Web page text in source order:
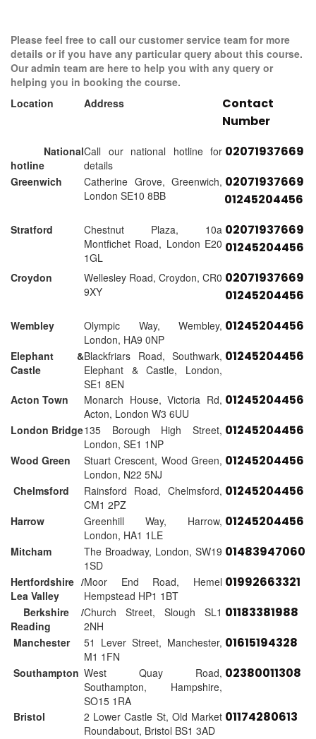
Please feel free to call our customer service team for more
details or if you have any particular query about this course.
Our admin team are here to help you with any query or
helping you in booking the course.
Location
Address
Contact
Number
National
hotline
Call our national hotline for
details
02071937669
Greenwich
Catherine Grove, Greenwich,
London SE10 8BB
02071937669
01245204456
Stratford
Chestnut Plaza, 10a
Montfichet Road, London E20
1GL
02071937669
01245204456
Croydon
Wellesley Road, Croydon, CR0
9XY
02071937669
01245204456
Wembley
Olympic Way, Wembley,
London, HA9 0NP
01245204456
Elephant &
Castle
Blackfriars Road, Southwark,
Elephant & Castle, London,
SE1 8EN
01245204456
Acton Town
Monarch House, Victoria Rd,
Acton, London W3 6UU
01245204456
London Bridge135 Borough High Street,
London, SE1 1NP
01245204456
Wood Green
Stuart Crescent, Wood Green,
London, N22 5NJ
01245204456
Chelmsford
Rainsford Road, Chelmsford,
CM1 2PZ
01245204456
Harrow
Greenhill Way, Harrow,
London, HA1 1LE
01245204456
Mitcham
The Broadway, London, SW19
1SD
01483947060
Hertfordshire /
Lea Valley
Moor End Road, Hemel
Hempstead HP1 1BT
01992663321
Berkshire /
Reading
Church Street, Slough SL1
2NH
01183381988
Manchester
51 Lever Street, Manchester,
M1 1FN
01615194328
Southampton West Quay Road,
Southampton, Hampshire,
SO15 1RA
02380011308
Bristol
2 Lower Castle St, Old Market
Roundabout, Bristol BS1 3AD
01174280613